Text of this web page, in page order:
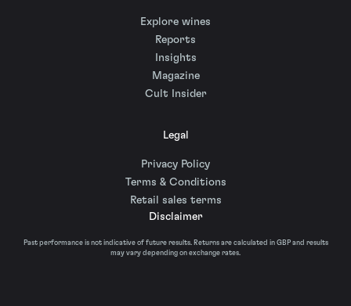
Explore wines
Reports
Insights
Magazine
Cult Insider
Legal
Privacy Policy
Terms & Conditions
Retail sales terms
Disclaimer
Past performance is not indicative of future results. Returns are calculated in GBP and results
may vary depending on exchange rates.